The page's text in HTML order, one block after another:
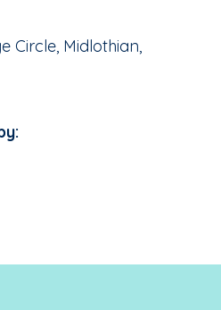
Circle, Midlothian,